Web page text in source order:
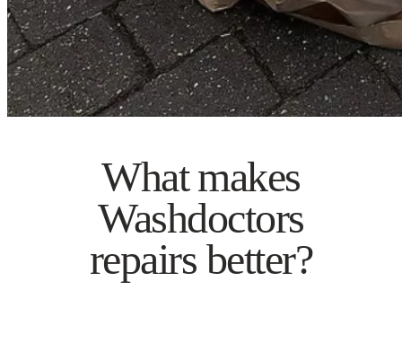
What makes
Washdoctors
repairs better?